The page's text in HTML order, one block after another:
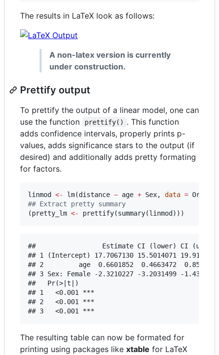
The results in LaTeX look as follows:
A non-latex version is currently
under construction.
Prettify output
To prettify the output of a linear model, one can
use the function
prettify() . This function
adds confidence intervals, properly prints p-
values, adds significance stars to the output (if
desired) and additionally adds pretty formating
for factors.
linmod <- lm(distance ~ age + Sex, data =
## Extract pretty summary
(pretty_lm <- prettify(summary(linmod )))
##                 Estimate CI (lower) CI
## 1 (Intercept) 17.7067130 15.5014071
## 2         age  0.6601852  0.4663472  0.8540231
## 3 Sex: Female -2.3210227 -3.2031499 -
##   Pr(>|t|)
## 1   <0.001 ***
## 2   <0.001 ***
The resulting table can now be formated for
printing using packages like xtable for LaTeX